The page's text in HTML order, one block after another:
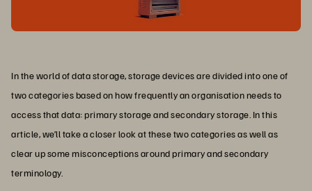
In the world of data storage, storage devices are divided into one of
two categories based on how frequently an organisation needs to
access that data: primary storage and secondary storage. In this
article, we’ll take a closer look at these two categories as well as
clear up some misconceptions around primary and secondary
terminology.